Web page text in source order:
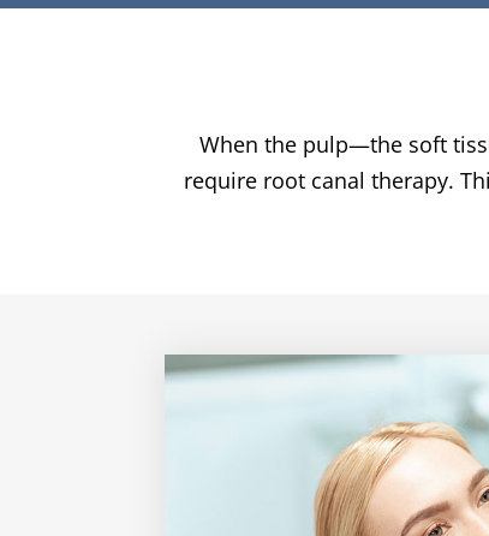
When the pulp—the soft
require root canal therapy.